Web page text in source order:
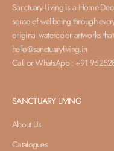
Sanctuary Living is a Home
sense of wellbeing through
original watercolor artworks
hello@sanctuaryliving.in
Call or WhatsApp : +91
SANCTUARY LIVING
About Us
Catalogues